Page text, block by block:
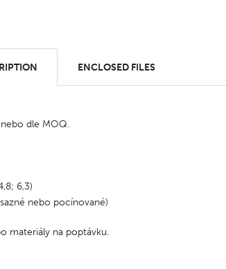
ENCLOSED FILES
dle MOQ.
6,3)
nebo pocínované)
materiály na poptávku.